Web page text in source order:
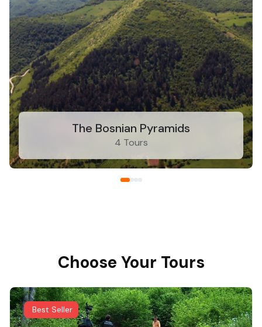
The Bosnian Pyramids
4 Tours
Choose Your Tours
Best Seller